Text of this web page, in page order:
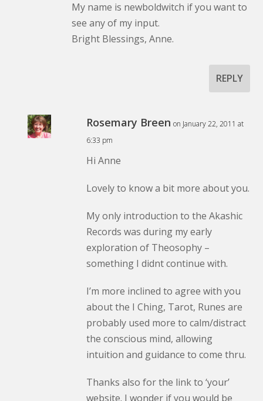
My name is newboldwitch if you want to
see any of my input.
Bright Blessings, Anne.
REPLY
Rosemary Breen on January 22, 2011 at
6:33 pm
Hi Anne
Lovely to know a bit more about you.
My only introduction to the Akashic
Records was during my early
exploration of Theosophy –
something I didnt continue with.
I’m more inclined to agree with you
about the I Ching, Tarot, Runes are
probably used more to calm/distract
the conscious mind, allowing
intuition and guidance to come thru.
Thanks also for the link to ‘your’
website. I wonder if you would be